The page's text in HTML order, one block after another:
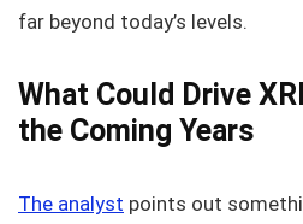
far beyond today’s levels.
What Could Drive
the Coming Years
The analyst points out